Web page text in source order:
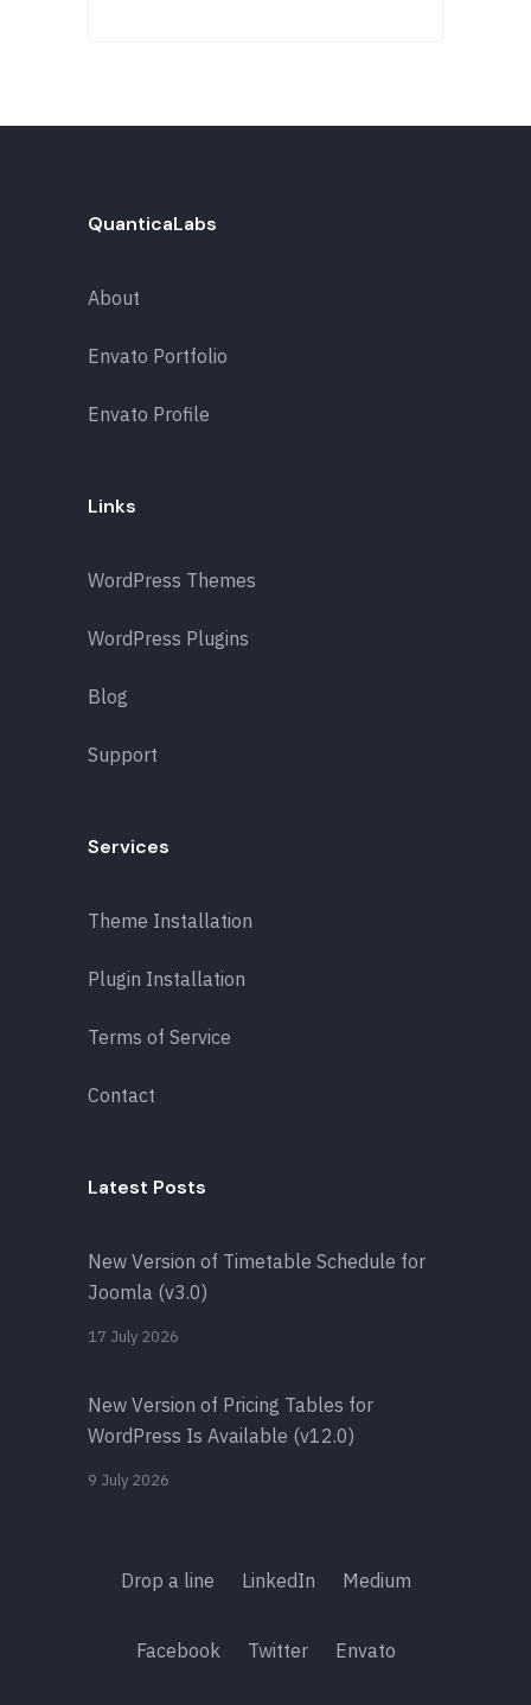
QuanticaLabs
About
Envato Portfolio
Envato Profile
Links
WordPress Themes
WordPress Plugins
Blog
Support
Services
Theme Installation
Plugin Installation
Terms of Service
Contact
Latest Posts
New Version of Timetable Schedule for
Joomla (v3.0)
17 July 2026
New Version of Pricing Tables for
WordPress Is Available (v12.0)
9 July 2026
Drop a line LinkedIn Medium
Facebook Twitter Envato